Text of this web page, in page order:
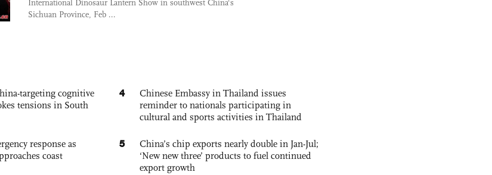
International Dinosaur Lantern Show in southwest China's
Sichuan Province, Feb ...
targeting cognitive
tensions in South
response as
coast
4
Chinese Embassy in Thailand issues
reminder to nationals participating in
cultural and sports activities in Thailand
5
China’s chip exports nearly double in Jan-Jul;
‘New new three’ products to fuel continued
export growth